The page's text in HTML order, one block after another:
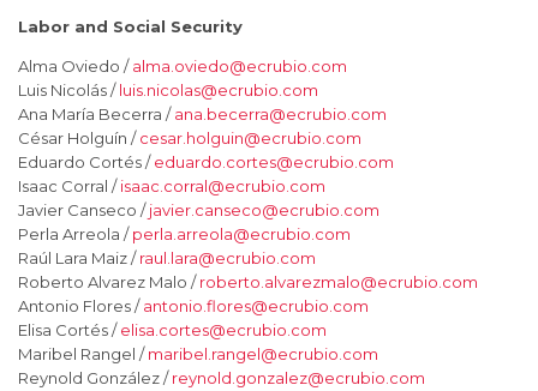
Labor and Social Security
Alma Oviedo /alma.oviedo@ecrubio.com
Luis Nicolás /luis.nicolas@ecrubio.com
Ana María Becerra /ana.becerra@ecrubio.com
César Holguín /cesar.holguin@ecrubio.com
Eduardo Cortés /eduardo.cortes@ecrubio.com
Isaac Corral /isaac.corral@ecrubio.com
Javier Canseco /javier.canseco@ecrubio.com
Perla Arreola /perla.arreola@ecrubio.com
Raúl Lara Maiz /raul.lara@ecrubio.com
Roberto Alvarez Malo /roberto.alvarezmalo@ecrubio.com
Antonio Flores /antonio.flores@ecrubio.com
Elisa Cortés /elisa.cortes@ecrubio.com
Maribel Rangel /maribel.rangel@ecrubio.com
Reynold González /reynold.gonzalez@ecrubio.com